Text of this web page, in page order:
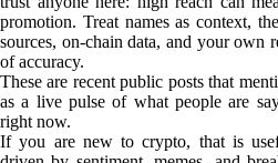
promotion. Treat names as context,
sources, on-chain data, and your own
of accuracy.
These are recent public posts that
as a live pulse of what people are
right now.
If you are new to crypto, that is